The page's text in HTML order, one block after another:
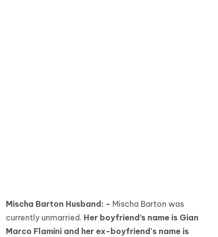
Mischa Barton Husband: - Mischa Barton was
currently unmarried. Her boyfriend’s name is Gian
Marco Flamini and her ex-boyfriend's name is